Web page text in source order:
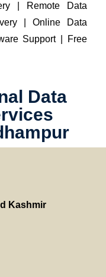
| Remote Data
| Online Data
Support | Free
Data
Kashmir